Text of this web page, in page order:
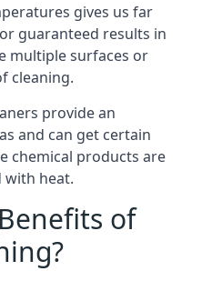
gives us far
guaranteed results in
multiple surfaces or
cleaning.
provide an
and can get certain
chemical products are
with heat.
of